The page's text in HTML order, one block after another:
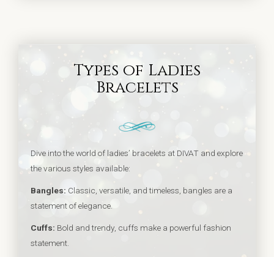
Types of Ladies
Bracelets
Dive into the world of ladies’ bracelets at DIVAT and explore
the various styles available:
Bangles: Classic, versatile, and timeless, bangles are a
statement of elegance.
Cuffs: Bold and trendy, cuffs make a powerful fashion
statement.